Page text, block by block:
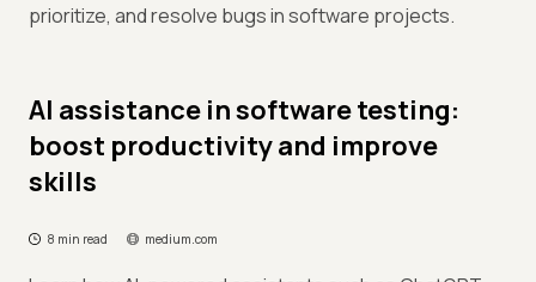
prioritize, and resolve bugs in software projects.
AI assistance in software testing:
boost productivity and improve
skills
8 min read medium.com